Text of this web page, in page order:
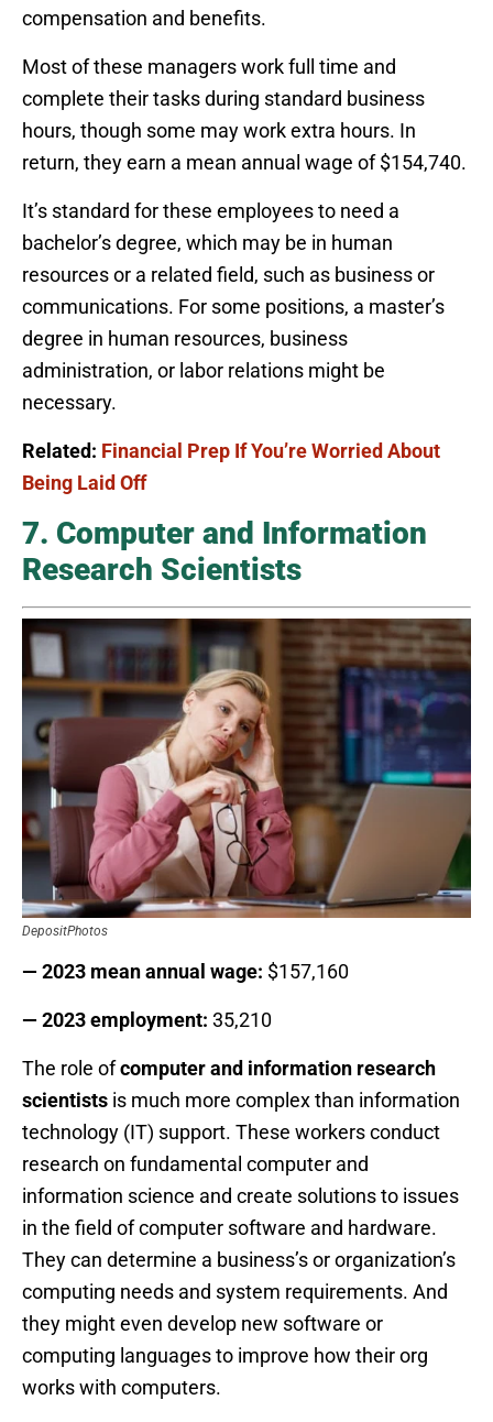
compensation and benefits.
Most of these managers work full time and
complete their tasks during standard business
hours, though some may work extra hours. In
return, they earn a mean annual wage of $154,740.
It’s standard for these employees to need a
bachelor’s degree, which may be in human
resources or a related field, such as business or
communications. For some positions, a master’s
degree in human resources, business
administration, or labor relations might be
necessary.
Related: Financial Prep If You’re Worried About
Being Laid Off
7. Computer and Information
Research Scientists
DepositPhotos
— 2023 mean annual wage: $157,160
— 2023 employment: 35,210
The role ofcomputer and information research
scientists is much more complex than information
technology (IT) support. These workers conduct
research on fundamental computer and
information science and create solutions to issues
in the field of computer software and hardware.
They can determine a business’s or organization’s
computing needs and system requirements. And
they might even develop new software or
computing languages to improve how their org
works with computers.